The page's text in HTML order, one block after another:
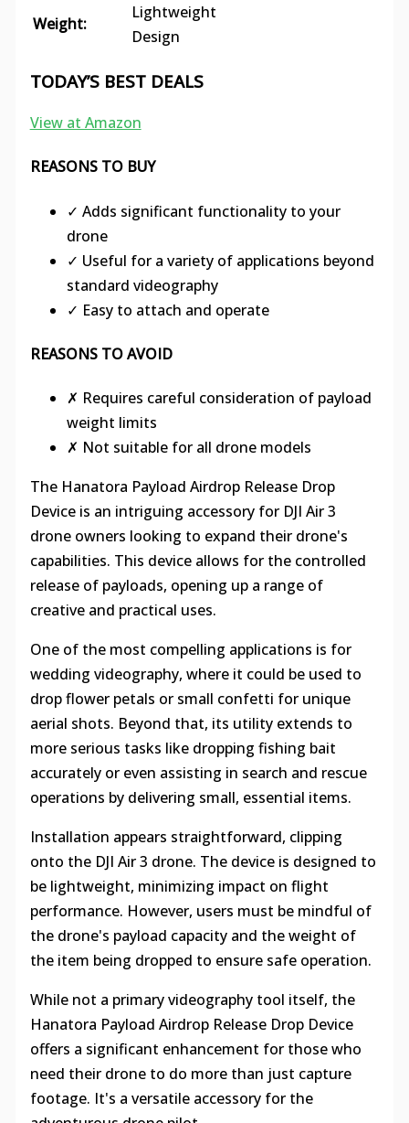
Weight:
Lightweight
Design
TODAY’S BEST DEALS
View at Amazon
REASONS TO BUY
✓ Adds significant functionality to your
drone
✓ Useful for a variety of applications beyond
standard videography
✓ Easy to attach and operate
REASONS TO AVOID
✗ Requires careful consideration of payload
weight limits
✗ Not suitable for all drone models
The Hanatora Payload Airdrop Release Drop
Device is an intriguing accessory for DJI Air 3
drone owners looking to expand their drone's
capabilities. This device allows for the controlled
release of payloads, opening up a range of
creative and practical uses.
One of the most compelling applications is for
wedding videography, where it could be used to
drop flower petals or small confetti for unique
aerial shots. Beyond that, its utility extends to
more serious tasks like dropping fishing bait
accurately or even assisting in search and rescue
operations by delivering small, essential items.
Installation appears straightforward, clipping
onto the DJI Air 3 drone. The device is designed to
be lightweight, minimizing impact on flight
performance. However, users must be mindful of
the drone's payload capacity and the weight of
the item being dropped to ensure safe operation.
While not a primary videography tool itself, the
Hanatora Payload Airdrop Release Drop Device
offers a significant enhancement for those who
need their drone to do more than just capture
footage. It's a versatile accessory for the